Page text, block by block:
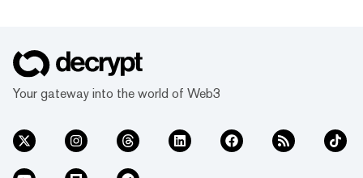
Your gateway into the world of Web3